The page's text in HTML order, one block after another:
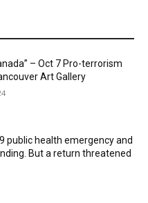
– Oct 7 Pro-terrorism
Art Gallery
public health emergency and
But a return threatened